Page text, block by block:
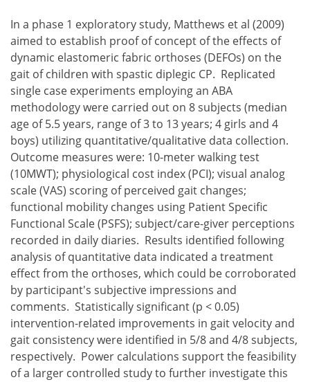
In a phase 1 exploratory study, Matthews et al (2009)
aimed to establish proof of concept of the effects of
dynamic elastomeric fabric orthoses (DEFOs) on the
gait of children with spastic diplegic CP. Replicated
single case experiments employing an ABA
methodology were carried out on 8 subjects (median
age of 5.5 years, range of 3 to 13 years; 4 girls and 4
boys) utilizing quantitative/qualitative data collection.
Outcome measures were: 10-meter walking test
(10MWT); physiological cost index (PCI); visual analog
scale (VAS) scoring of perceived gait changes;
functional mobility changes using Patient Specific
Functional Scale (PSFS); subject/care-giver perceptions
recorded in daily diaries. Results identified following
analysis of quantitative data indicated a treatment
effect from the orthoses, which could be corroborated
by participant's subjective impressions and
comments. Statistically significant (p < 0.05)
intervention-related improvements in gait velocity and
gait consistency were identified in 5/8 and 4/8 subjects,
respectively. Power calculations support the feasibility
of a larger controlled study to further investigate this